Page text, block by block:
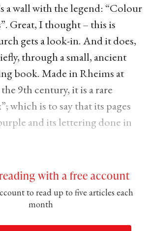
a wall with the legend: “Colour
Great, I thought – this is
gets a look-in. And it does,
through a small, ancient
book. Made in Rheims at
9th century, it is a rare
which is to say that its pages
and its lettering done in
with a free account
to read up to five articles each
month